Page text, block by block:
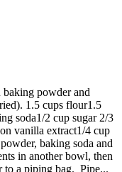
baking powder and
1.5 cups flour1.5
soda1/2 cup sugar 2/3
vanilla extract1/4 cup
baking soda and
in another bowl, then
to a piping bag. Pipe...